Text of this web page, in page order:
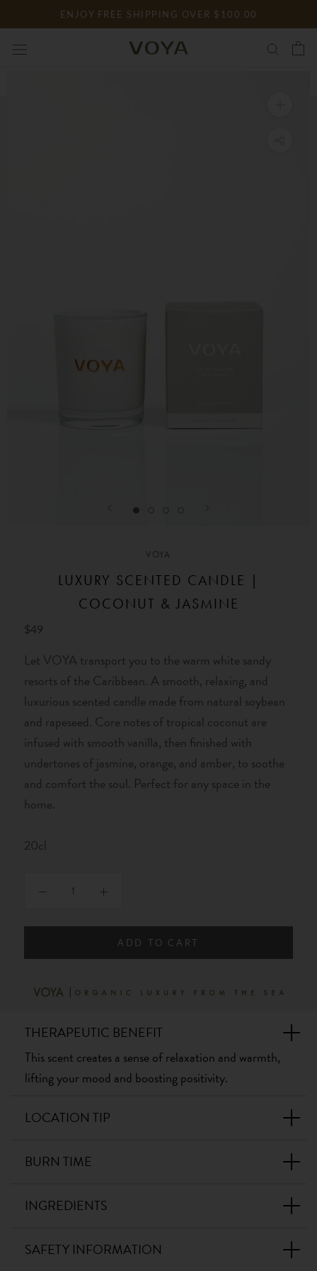
to
content
ENJOY FREE SHIPPING OVER $100.00
VOYA
LUXURY SCENTED CANDLE |
COCONUT & JASMINE
$49
Let VOYA transport you to the warm white sandy
resorts of the Caribbean. A smooth, relaxing, and
luxurious scented candle made from natural soybean
and rapeseed. Core notes of tropical coconut are
infused with smooth vanilla, then finished with
undertones of jasmine, orange, and amber, to soothe
and comfort the soul. Perfect for any space in the
home.
20cl
ADD TO CART
THERAPEUTIC BENEFIT
This scent creates a sense of relaxation and warmth,
lifting your mood and boosting positivity.
LOCATION TIP
BURN TIME
INGREDIENTS
SAFETY INFORMATION